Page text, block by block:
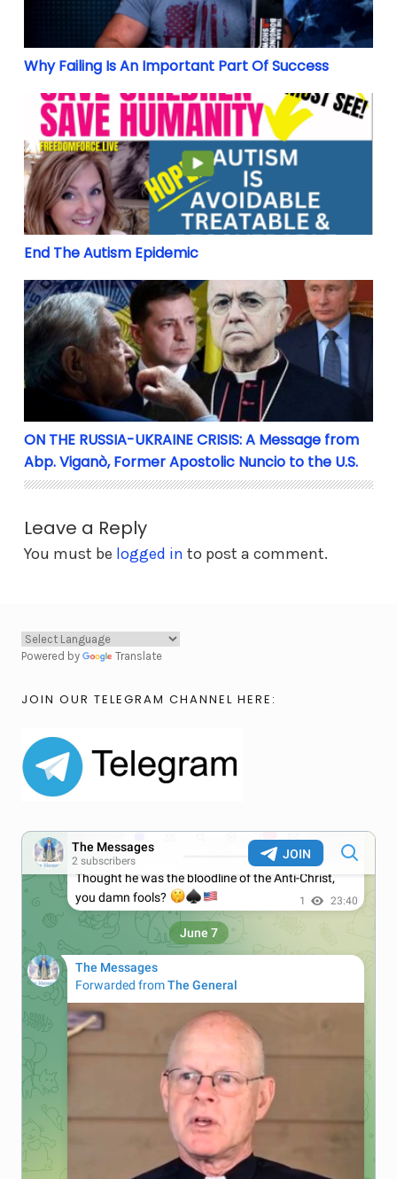
Why Failing Is An Important Part Of Success
End The Autism Epidemic
End The Autism Epidemic
ON THE RUSSIA-UKRAINE CRISIS: A Message from
ON THE RUSSIA-UKRAINE CRISIS: A Message from
Abp. Viganò, Former Apostolic Nuncio to the U.S.
Leave a Reply
You must be logged in to post a comment.
Powered by Translate
JOIN OUR TELEGRAM CHANNEL HERE: